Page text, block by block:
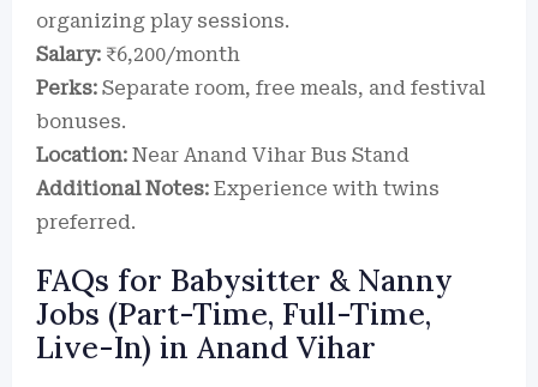
organizing play sessions.
Salary: ₹6,200/month
Perks: Separate room, free meals, and festival
bonuses.
Location: Near Anand Vihar Bus Stand
Additional Notes: Experience with twins
preferred.
FAQs for Babysitter & Nanny
Jobs (Part-Time, Full-Time,
Live-In) in Anand Vihar